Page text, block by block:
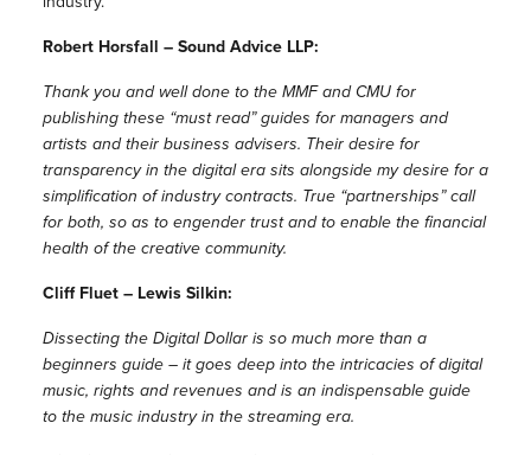
Robert Horsfall – Sound Advice LLP:
Thank you and well done to the MMF and CMU for
publishing these “must read” guides for managers and
artists and their business advisers. Their desire for
transparency in the digital era sits alongside my desire for a
simplification of industry contracts. True “partnerships” call
for both, so as to engender trust and to enable the financial
health of the creative community.
Cliff Fluet – Lewis Silkin:
Dissecting the Digital Dollar is so much more than a
beginners guide – it goes deep into the intricacies of digital
music, rights and revenues and is an indispensable guide
to the music industry in the streaming era.